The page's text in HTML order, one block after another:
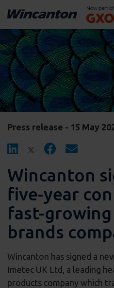
Press release - 15 May
Wincanton
five-year
fast-
brands
Wincanton has signed a
Imetec UK Ltd, a leading
products company which